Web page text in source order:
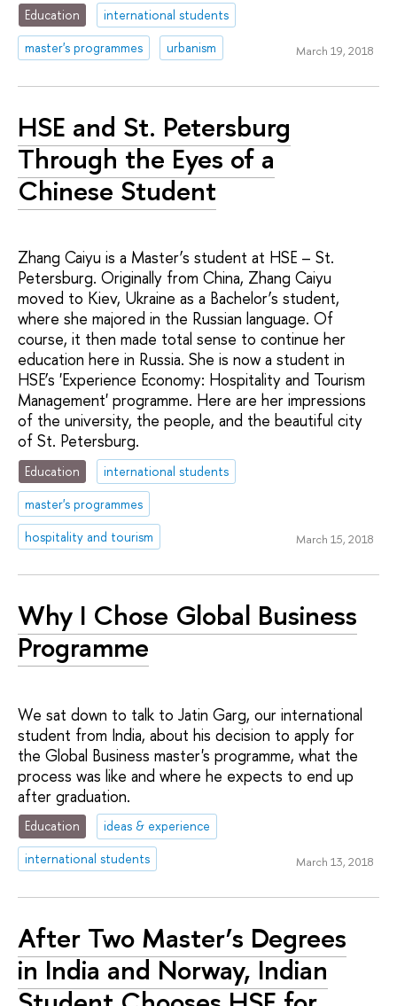
Education
international students
master's programmes
urbanism March 19, 2018
HSE and St. Petersburg
Through the Eyes of a
Chinese Student
Zhang Caiyu is a Master’s student at HSE – St.
Petersburg. Originally from China, Zhang Caiyu
moved to Kiev, Ukraine as a Bachelor’s student,
where she majored in the Russian language. Of
course, it then made total sense to continue her
education here in Russia. She is now a student in
HSE’s 'Experience Economy: Hospitality and Tourism
Management' programme. Here are her impressions
of the university, the people, and the beautiful city
of St. Petersburg.
Education
international students
master's programmes
hospitality and tourism
March 15, 2018
Why I Chose Global Business
Programme
We sat down to talk to Jatin Garg, our international
student from India, about his decision to apply for
the Global Business master's programme, what the
process was like and where he expects to end up
after graduation.
Education
ideas & experience
international students
March 13, 2018
After Two Master’s Degrees
in India and Norway, Indian